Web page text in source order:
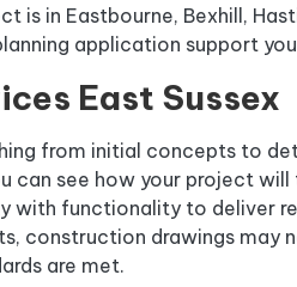
is in Eastbourne, Bexhill,
application support
East Sussex
from initial concepts to
can see how your project will
with functionality to deliver
construction drawings may
are met.